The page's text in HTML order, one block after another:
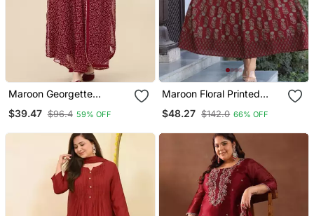
Maroon Georgette
Dupatta
$39.47 $96.4 59% OFF
Maroon Floral Printed
For Women
$48.27 $142.0 66% OFF